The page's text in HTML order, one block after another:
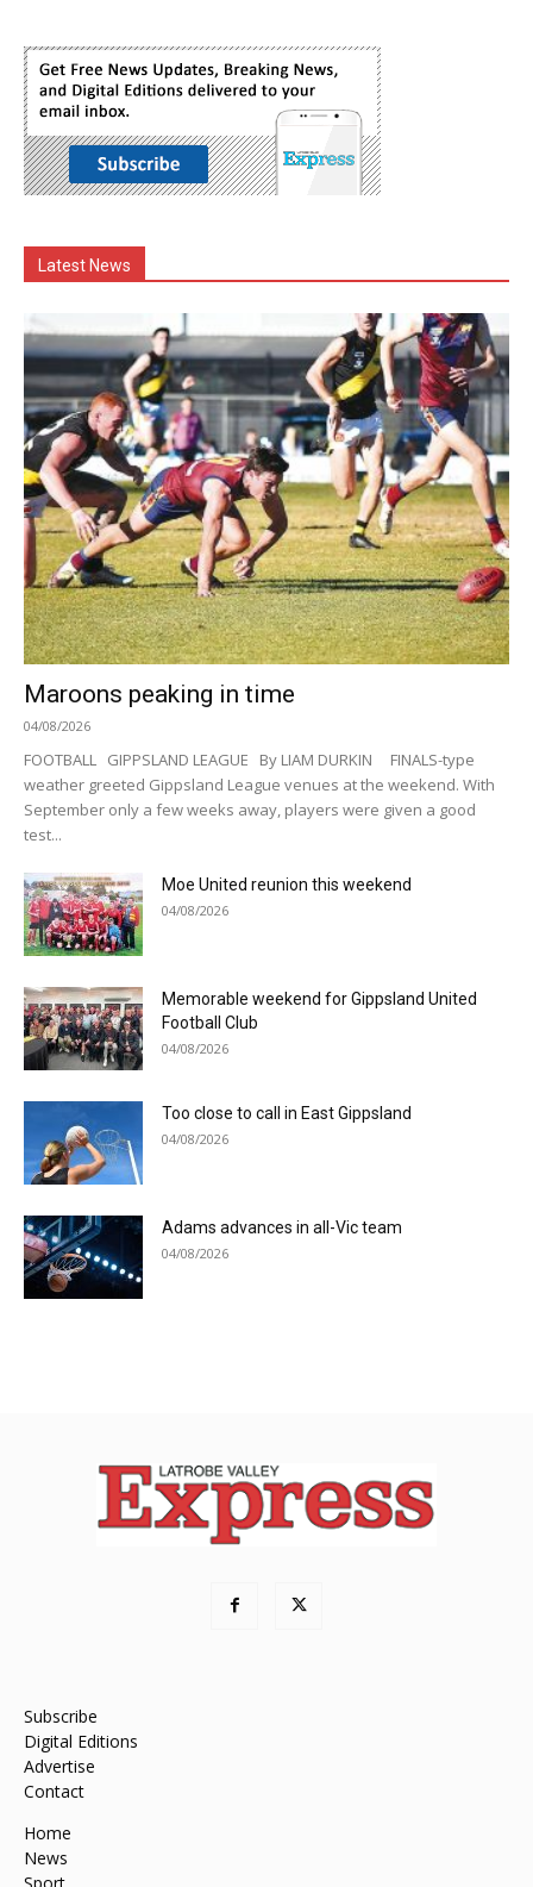
Latest News
Maroons peaking in time
04/08/2026
FOOTBALL GIPPSLAND LEAGUE By LIAM DURKIN FINALS-type
weather greeted Gippsland League venues at the weekend. With
September only a few weeks away, players were given a good
test...
Moe United reunion this weekend
04/08/2026
Memorable weekend for Gippsland United
Football Club
04/08/2026
Too close to call in East Gippsland
04/08/2026
Adams advances in all-Vic team
04/08/2026
Subscribe
Digital Editions
Advertise
Contact
Home
News